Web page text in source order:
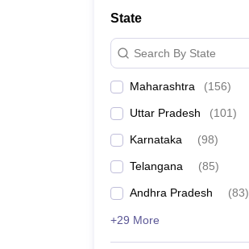
Animation and Design
Management and Business Administration
State
Search By State
Maharashtra (156)
Uttar Pradesh (101)
Karnataka (98)
Telangana (85)
Andhra Pradesh (83)
+29 More